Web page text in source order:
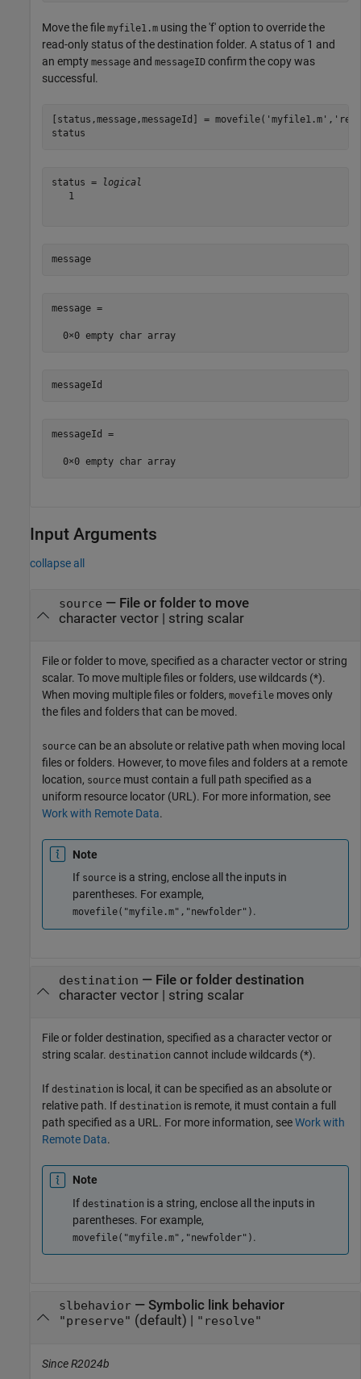
Move the file myfile1.m using the 'f' option to override the
read-only status of the destination folder. A status of 1 and
an empty message and messageID confirm the copy was
successful.
[status,message,messageId] = movefile( 'myfile1.m' ,
status
status =
logical
   1
message
message =
  0×0 empty char array
messageId
messageId =
  0×0 empty char array
Input Arguments
collapse all
source — File or folder to move
character vector| string scalar
File or folder to move, specified as a character vector or string
scalar. To move multiple files or folders, use wildcards (*).
When moving multiple files or folders, movefile moves only
the files and folders that can be moved.
source can be an absolute or relative path when moving local
files or folders. However, to move files and folders at a remote
location, source must contain a full path specified as a
uniform resource locator (URL). For more information, see
Work with Remote Data.
Note
If source is a string, enclose all the inputs in
parentheses. For example,
movefile("myfile.m","newfolder") .
destination — File or folder destination
character vector| string scalar
File or folder destination, specified as a character vector or
string scalar. destination cannot include wildcards (*).
If destination is local, it can be specified as an absolute or
relative path. If destination is remote, it must contain a full
path specified as a URL. For more information, seeWork with
Remote Data.
Note
If destination is a string, enclose all the inputs in
parentheses. For example,
movefile("myfile.m","newfolder") .
slbehavior— Symbolic link behavior
"preserve" (default) | "resolve"
Since R2024b